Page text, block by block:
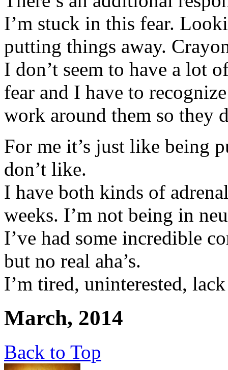
I’m stuck in this fear.
putting things away.
I don’t seem to have a lot
fear and I have to
work around them so they
For me it’s just like being
don’t like.
I have both kinds of
weeks. I’m not being in
I’ve had some incredible
but no real aha’s.
I’m tired, uninterested,
March, 2014
Back to Top